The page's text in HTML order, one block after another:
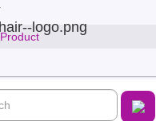
Product